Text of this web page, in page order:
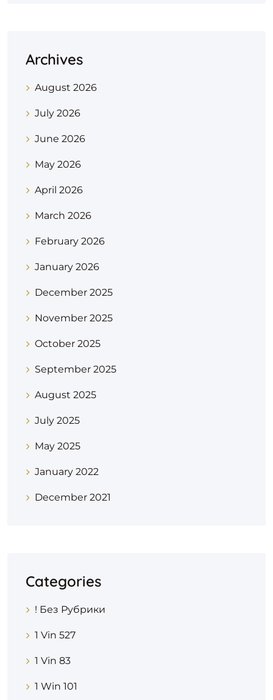
Archives
August 2026
July 2026
June 2026
May 2026
April 2026
March 2026
February 2026
January 2026
December 2025
November 2025
October 2025
September 2025
August 2025
July 2025
May 2025
January 2022
December 2021
Categories
! Без Рубрики
1 Vin 527
1 Vin 83
1 Win 101